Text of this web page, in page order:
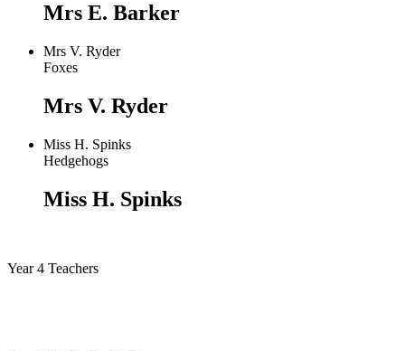
Mrs E. Barker
Mrs V. Ryder
Foxes
Mrs V. Ryder
Miss H. Spinks
Hedgehogs
Miss H. Spinks
Year 4 Teachers